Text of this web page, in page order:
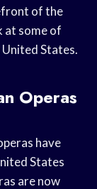
of the
at some of
States.
Operas
have
States
are now